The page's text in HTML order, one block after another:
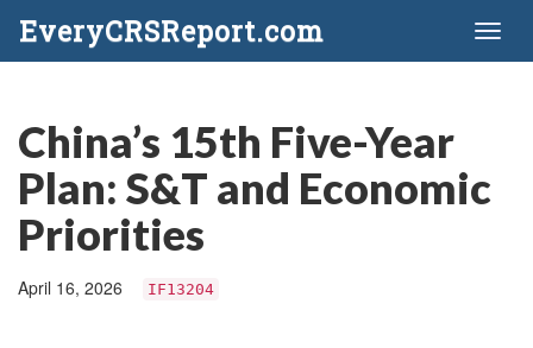
EveryCRSReport.com
China’s 15th Five-Year
Plan: S&T and Economic
Priorities
April 16, 2026 IF13204